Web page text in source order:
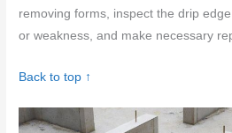
removing forms, inspect the drip
or weakness, and make necessary
Back to top ↑